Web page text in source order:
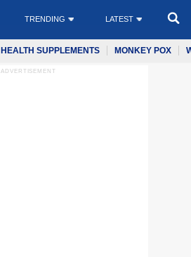
TRENDING LATEST
HEALTH SUPPLEMENTS MONKEY POX
ADVERTISEMENT